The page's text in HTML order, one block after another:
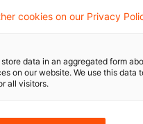
Fachthemen.
...
auch in
cookies on our Privacy
data in an aggregated form
on our website. We use this data
all visitors.